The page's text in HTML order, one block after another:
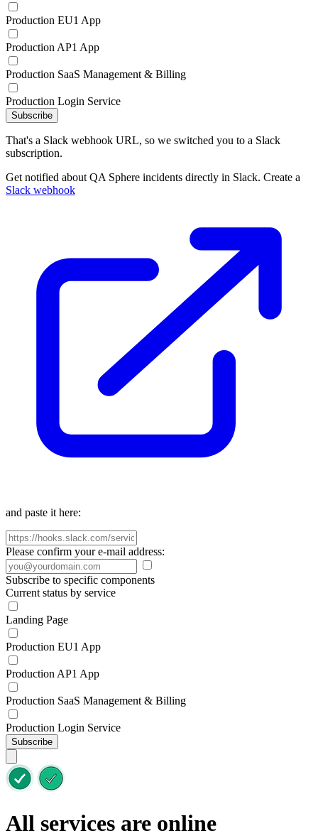
Production EU1 App
Production AP1 App
Production SaaS Management & Billing
Production Login Service
Subscribe
That's a Slack webhook URL, so we switched you to a Slack
subscription.
Get notified about QA Sphere incidents directly in Slack. Create a
Slack webhook
and paste it here:
Please confirm your e-mail address:
Subscribe to specific components
Current status by service
Landing Page
Production EU1 App
Production AP1 App
Production SaaS Management & Billing
Production Login Service
Subscribe
All services are online